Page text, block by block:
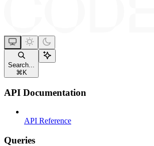
Search...
⌘ K
API Documentation
API Reference
Queries